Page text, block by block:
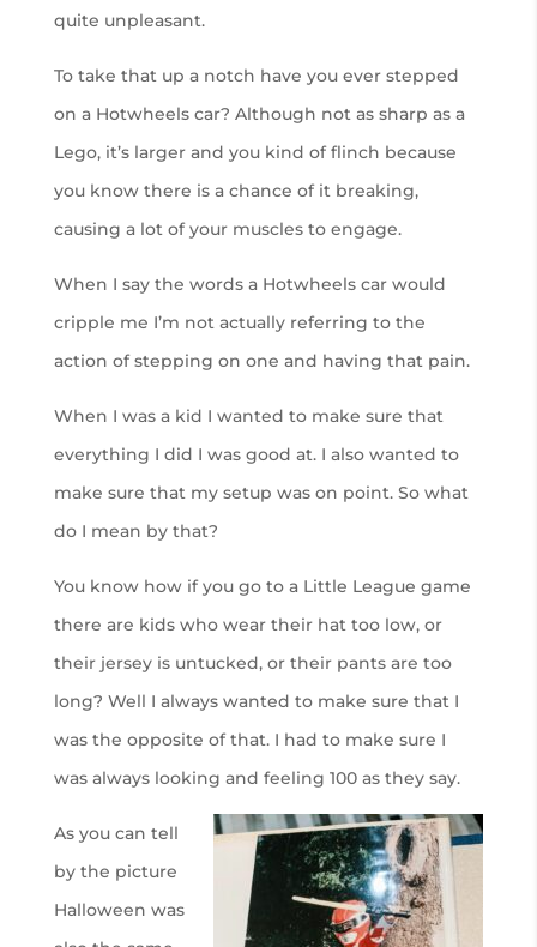
quite unpleasant.
To take that up a notch have you ever stepped
on a Hotwheels car? Although not as sharp as a
Lego, it’s larger and you kind of flinch because
you know there is a chance of it breaking,
causing a lot of your muscles to engage.
When I say the words a Hotwheels car would
cripple me I’m not actually referring to the
action of stepping on one and having that pain.
When I was a kid I wanted to make sure that
everything I did I was good at. I also wanted to
make sure that my setup was on point. So what
do I mean by that?
You know how if you go to a Little League game
there are kids who wear their hat too low, or
their jersey is untucked, or their pants are too
long? Well I always wanted to make sure that I
was the opposite of that. I had to make sure I
was always looking and feeling 100 as they say.
As you can tell
by the picture
Halloween was